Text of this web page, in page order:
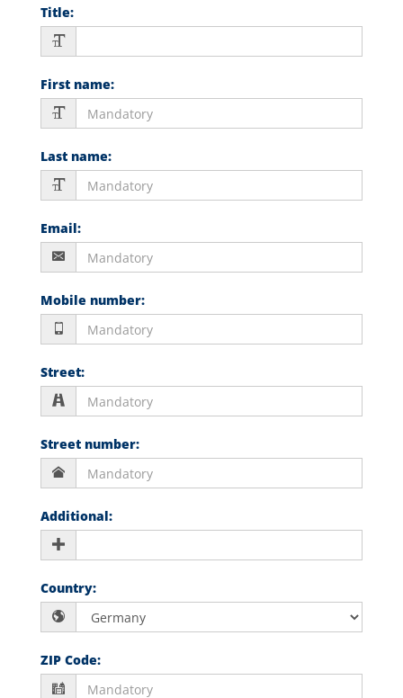
Title:
First name:
Last name:
Email:
Mobile number:
Street:
Street number:
Additional:
Country:
ZIP Code: